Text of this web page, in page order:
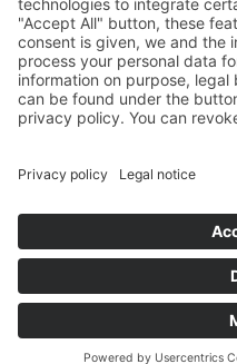
© Zimmererhof
powered by